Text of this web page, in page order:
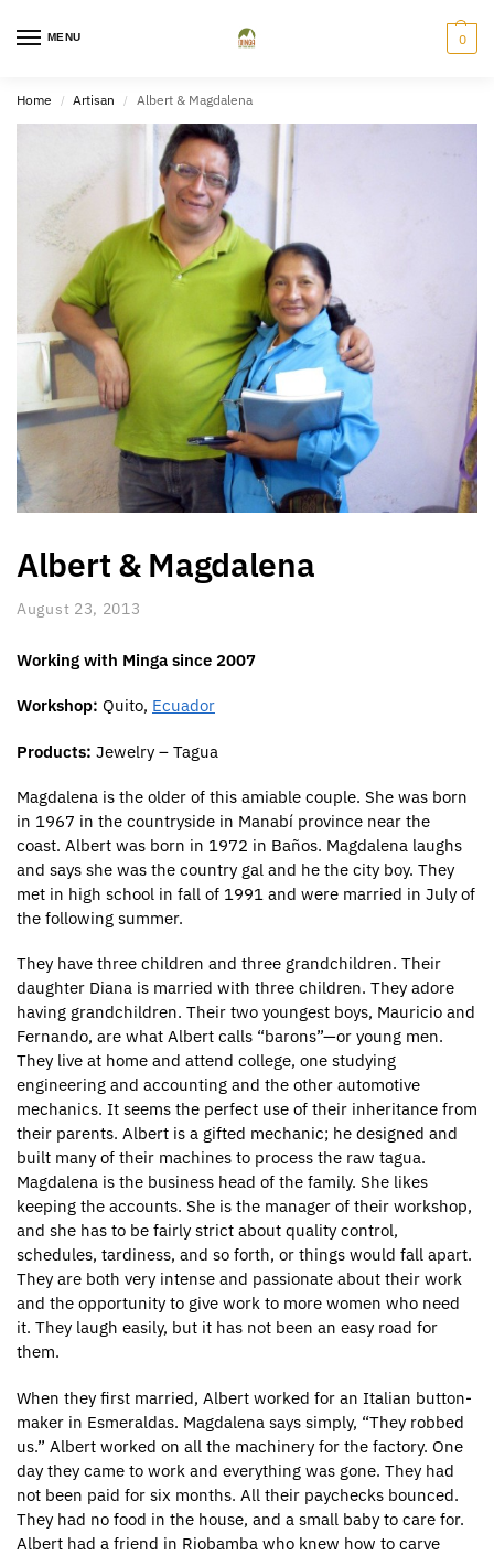
MENU 0
Home / Artisan / Albert & Magdalena
Albert & Magdalena
August 23, 2013
Working with Minga since 2007
Workshop: Quito, Ecuador
Products: Jewelry – Tagua
Magdalena is the older of this amiable couple. She was born
in 1967 in the countryside in Manabí province near the
coast. Albert was born in 1972 in Baños. Magdalena laughs
and says she was the country gal and he the city boy. They
met in high school in fall of 1991 and were married in July of
the following summer.
They have three children and three grandchildren. Their
daughter Diana is married with three children. They adore
having grandchildren. Their two youngest boys, Mauricio and
Fernando, are what Albert calls “barons”—or young men.
They live at home and attend college, one studying
engineering and accounting and the other automotive
mechanics. It seems the perfect use of their inheritance from
their parents. Albert is a gifted mechanic; he designed and
built many of their machines to process the raw tagua.
Magdalena is the business head of the family. She likes
keeping the accounts. She is the manager of their workshop,
and she has to be fairly strict about quality control,
schedules, tardiness, and so forth, or things would fall apart.
They are both very intense and passionate about their work
and the opportunity to give work to more women who need
it. They laugh easily, but it has not been an easy road for
them.
When they first married, Albert worked for an Italian button-
maker in Esmeraldas. Magdalena says simply, “They robbed
us.” Albert worked on all the machinery for the factory. One
day they came to work and everything was gone. They had
not been paid for six months. All their paychecks bounced.
They had no food in the house, and a small baby to care for.
Albert had a friend in Riobamba who knew how to carve